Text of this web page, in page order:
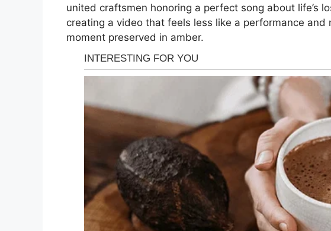
united craftsmen honoring a perfect song about life’s
creating a video that feels less like a performance and
moment preserved in amber.